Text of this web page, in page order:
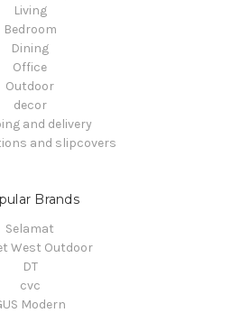
Living
Bedroom
Dining
Office
Outdoor
decor
and delivery
and slipcovers
Brands
Selamat
West Outdoor
DT
cvc
Modern